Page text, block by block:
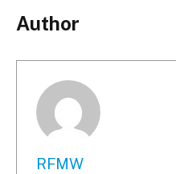
Author
RFMW